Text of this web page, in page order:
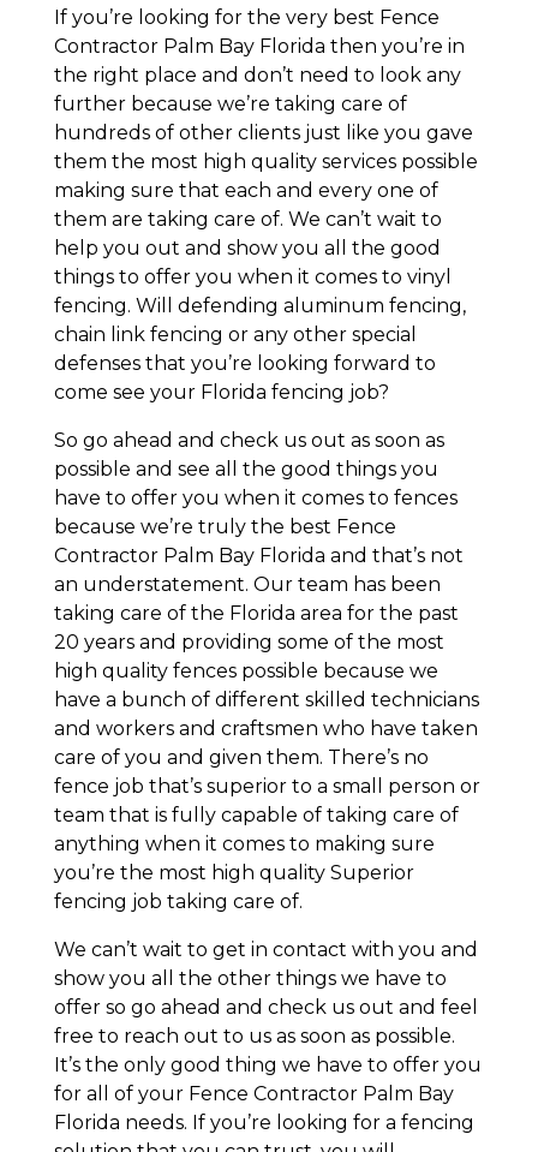
If you’re looking for the very best Fence
Contractor Palm Bay Florida then you’re in
the right place and don’t need to look any
further because we’re taking care of
hundreds of other clients just like you gave
them the most high quality services possible
making sure that each and every one of
them are taking care of. We can’t wait to
help you out and show you all the good
things to offer you when it comes to vinyl
fencing. Will defending aluminum fencing,
chain link fencing or any other special
defenses that you’re looking forward to
come see your Florida fencing job?
So go ahead and check us out as soon as
possible and see all the good things you
have to offer you when it comes to fences
because we’re truly the best Fence
Contractor Palm Bay Florida and that’s not
an understatement. Our team has been
taking care of the Florida area for the past
20 years and providing some of the most
high quality fences possible because we
have a bunch of different skilled technicians
and workers and craftsmen who have taken
care of you and given them. There’s no
fence job that’s superior to a small person or
team that is fully capable of taking care of
anything when it comes to making sure
you’re the most high quality Superior
fencing job taking care of.
We can’t wait to get in contact with you and
show you all the other things we have to
offer so go ahead and check us out and feel
free to reach out to us as soon as possible.
It’s the only good thing we have to offer you
for all of your Fence Contractor Palm Bay
Florida needs. If you’re looking for a fencing